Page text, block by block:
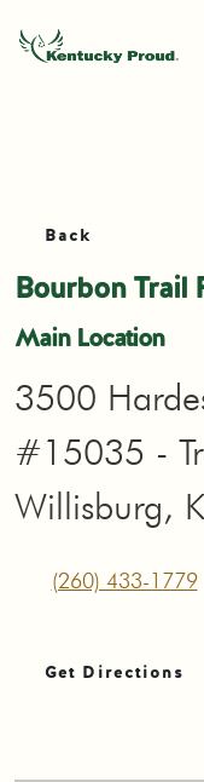
Back
Bourbon Trail
Main Location
3500
#15035 -
Willisburg,
(260) 433-1779
Get Directions